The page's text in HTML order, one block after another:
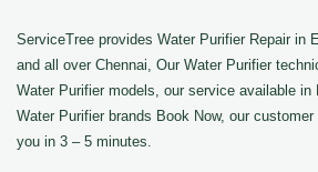
ServiceTree provides Water Purifier Repair in
and all over Chennai, Our Water Purifier
Water Purifier models, our service available in
Water Purifier brands Book Now, our
you in 3 – 5 minutes.